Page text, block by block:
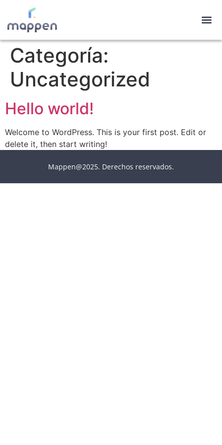
Categoría:
Uncategorized
Hello world!
Welcome to WordPress. This is your first post. Edit or
delete it, then start writing!
Mappen@2025. Derechos reservados.